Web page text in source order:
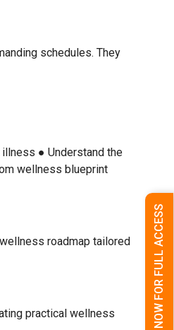
schedules. They
illness ● Understand the
wellness blueprint
roadmap tailored
practical wellness